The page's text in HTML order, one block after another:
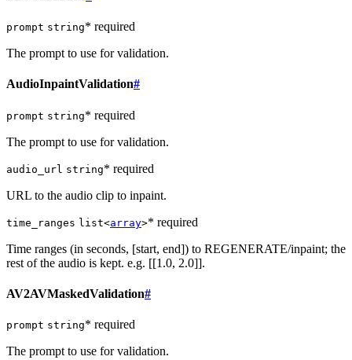
prompt string* required
The prompt to use for validation.
AudioInpaintValidation#
prompt string* required
The prompt to use for validation.
audio_url string* required
URL to the audio clip to inpaint.
time_ranges list<array>* required
Time ranges (in seconds, [start, end]) to REGENERATE/inpaint; the
rest of the audio is kept. e.g. [[1.0, 2.0]].
AV2AVMaskedValidation#
prompt string* required
The prompt to use for validation.